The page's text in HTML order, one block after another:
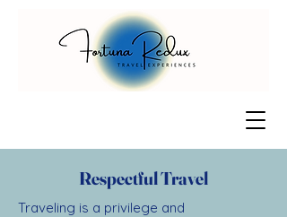
Respectful Travel
Traveling is a privilege and